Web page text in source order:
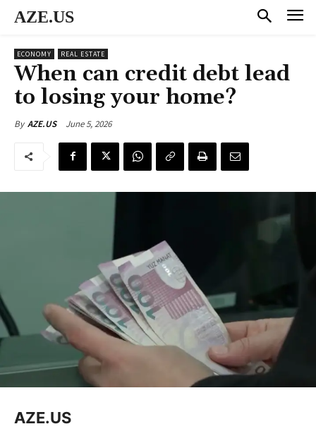
AZE.US
ECONOMY REAL ESTATE
When can credit debt lead
to losing your home?
By AZE.US June 5, 2026
AZE.US